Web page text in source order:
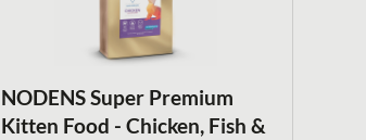
NODENS Super Premium
Kitten Food - Chicken, Fish &